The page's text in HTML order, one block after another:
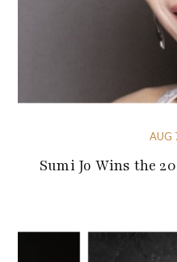
AUG
Sumi Jo Wins the